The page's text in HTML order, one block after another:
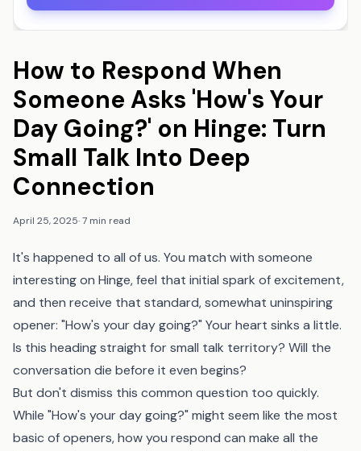
How to Respond When
Someone Asks 'How's Your
Day Going?' on Hinge: Turn
Small Talk Into Deep
Connection
April 25, 2025·7 min read
It's happened to all of us. You match with someone
interesting on Hinge, feel that initial spark of excitement,
and then receive that standard, somewhat uninspiring
opener: "How's your day going?" Your heart sinks a little.
Is this heading straight for small talk territory? Will the
conversation die before it even begins?
But don't dismiss this common question too quickly.
While "How's your day going?" might seem like the most
basic of openers, how you respond can make all the